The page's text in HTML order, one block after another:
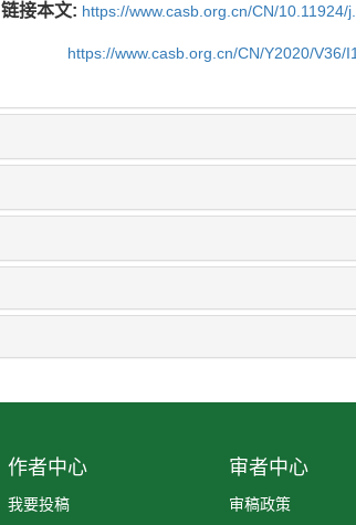
链接本文: https://www.casb.org.cn/CN/
https://www.casb.org.cn/CN/Y2020/V36/
作者中心
我要投稿
审者中心
审稿政策